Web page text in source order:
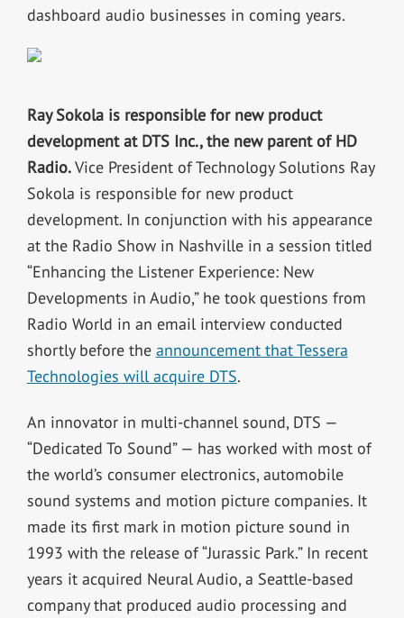
dashboard audio businesses in coming years.
Ray Sokola is responsible for new product
development at DTS Inc., the new parent of HD
Radio.Vice President of Technology Solutions Ray
Sokola is responsible for new product
development. In conjunction with his appearance
at the Radio Show in Nashville in a session titled
“Enhancing the Listener Experience: New
Developments in Audio,” he took questions from
Radio World in an email interview conducted
shortly before the announcement that Tessera
Technologies will acquire DTS.
An innovator in multi-channel sound, DTS —
“Dedicated To Sound” — has worked with most of
the world’s consumer electronics, automobile
sound systems and motion picture companies. It
made its first mark in motion picture sound in
1993 with the release of “Jurassic Park.” In recent
years it acquired Neural Audio, a Seattle-based
company that produced audio processing and